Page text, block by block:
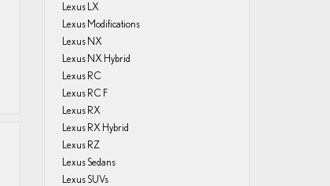
Lexus LX
Lexus Modifications
Lexus NX
Lexus NX Hybrid
Lexus RC
Lexus RC F
Lexus RX
Lexus RX Hybrid
Lexus RZ
Lexus Sedans
Lexus SUVs